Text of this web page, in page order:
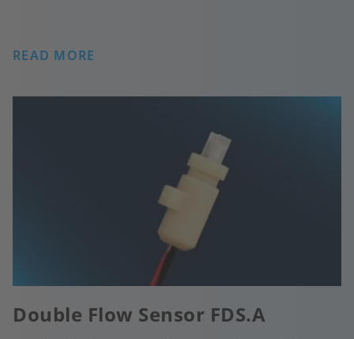
READ MORE
Double Flow Sensor FDS.A